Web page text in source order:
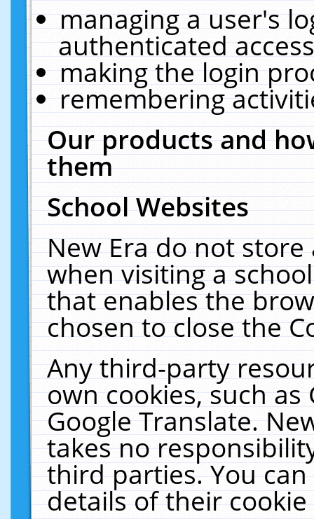
managing a user's
authenticated
making the login
remembering
Our products and
them
School Websites
New Era do not
when visiting a
that enables the
chosen to close the
Any third-party
own cookies, such
Google Translate.
takes no
third parties. You
details of their